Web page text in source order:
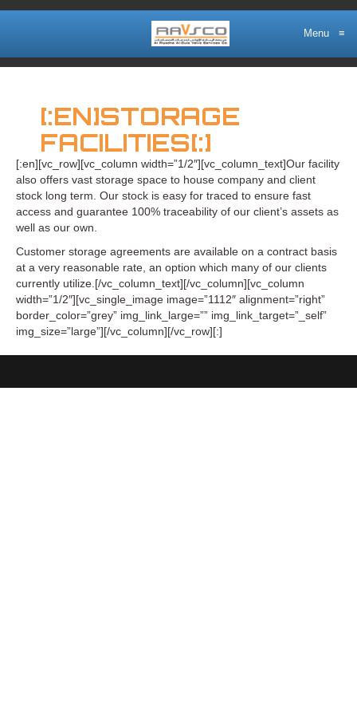
Menu ≡
[:EN]STORAGE
FACILITIES[:]
[:en][vc_row][vc_column width=”1/2″][vc_column_text]Our facility
also offers vast storage space to house company and client
stock long term. Our stock is easy for traced to ensure fast
access and guarantee 100% traceability of our client’s assets as
well as our own.
Customer storage agreements are available on a contract basis
at a very reasonable rate, an option which many of our clients
currently utilize.[/vc_column_text][/vc_column][vc_column
width=”1/2″][vc_single_image image=”1112″ alignment=”right”
border_color=”grey” img_link_large=”” img_link_target=”_self”
img_size=”large”][/vc_column][/vc_row][:]